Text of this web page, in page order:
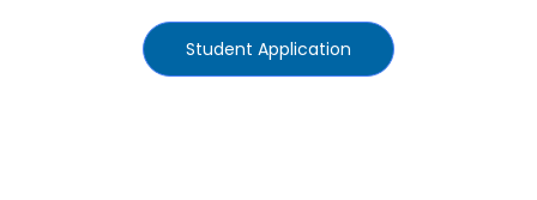
Student Application